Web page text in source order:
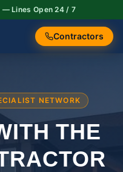
Lines Open 24 / 7
Contractors
NETWORK
THE